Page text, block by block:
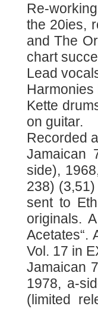
Re-
the 20ies,
and The
chart
Lead
Harmonies
Kette
on guitar.
Recorded
Jamaican
side),
238)
sent to
originals.
Acetates“.
Vol. 17 in
Jamaican
1978, a-
(limited